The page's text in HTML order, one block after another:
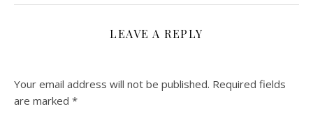
LEAVE A REPLY
Your email address will not be published. Required fields
are marked *